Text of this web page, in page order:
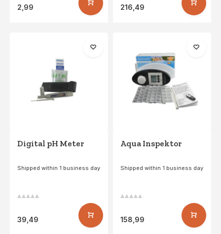
2,99 216,49
Digital pH Meter
Shipped within 1 business day
39,49
Aqua Inspektor
Shipped within 1 business day
158,99